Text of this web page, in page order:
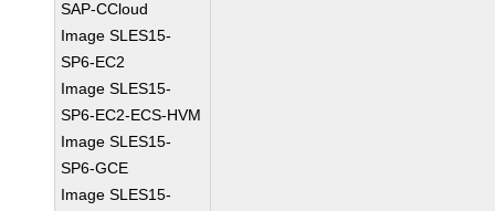
SAP-CCloud
Image SLES15-
SP6-EC2
Image SLES15-
SP6-EC2-ECS-HVM
Image SLES15-
SP6-GCE
Image SLES15-